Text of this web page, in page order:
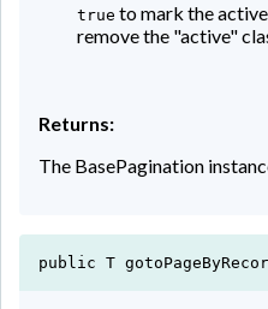
true to mark the
remove the "active"
Returns:
The BasePagination
public T